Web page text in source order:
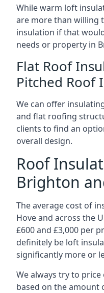
While warm loft
are more than willing
insulation if that
needs or property in
Flat Roof
Pitched Roof
We can offer
and flat roofing
clients to find an
overall design.
Roof
Brighton
The average cost of
Hove and across the
£600 and £3,000 per
definitely be loft
significantly more or
We always try to
based on the